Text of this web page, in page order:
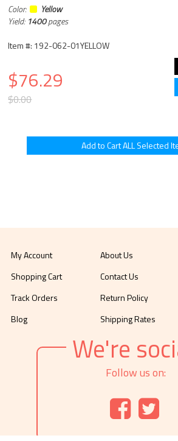
Color:
Yellow
Yield: 1400pages
Item #: 192-062-01YELLOW
$76.29
$0.00
My Account
Shopping Cart
Track Orders
Blog
About Us
Contact Us
Return Policy
Shipping Rates
We're
Follow us on: